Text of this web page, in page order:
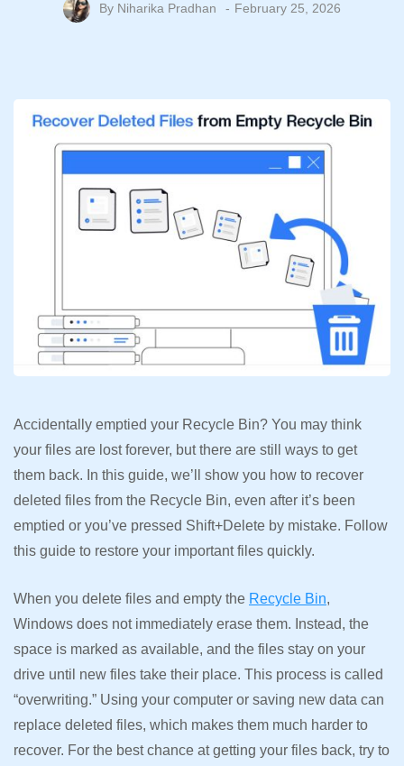
By Niharika Pradhan February 25, 2026
Accidentally emptied your Recycle Bin? You may think
your files are lost forever, but there are still ways to get
them back. In this guide, we’ll show you how to recover
deleted files from the Recycle Bin, even after it’s been
emptied or you’ve pressed Shift+Delete by mistake. Follow
this guide to restore your important files quickly.
When you delete files and empty the Recycle Bin,
Windows does not immediately erase them. Instead, the
space is marked as available, and the files stay on your
drive until new files take their place. This process is called
“overwriting.” Using your computer or saving new data can
replace deleted files, which makes them much harder to
recover. For the best chance at getting your files back, try to